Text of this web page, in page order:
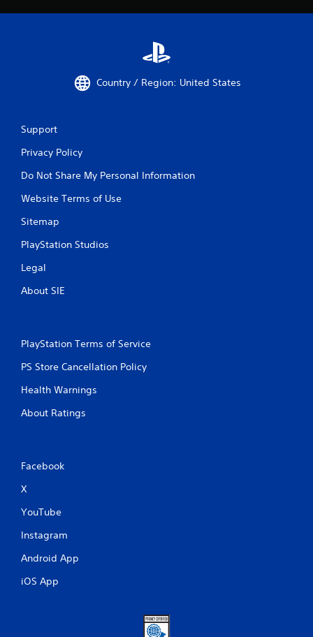
Country / Region: United States
Support
Privacy Policy
Do Not Share My Personal Information
Website Terms of Use
Sitemap
PlayStation Studios
Legal
About SIE
PlayStation Terms of Service
PS Store Cancellation Policy
Health Warnings
About Ratings
Facebook
X
YouTube
Instagram
Android App
iOS App